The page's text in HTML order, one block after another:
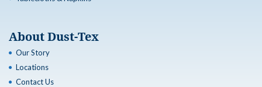
About Dust-Tex
Our Story
Locations
Contact Us